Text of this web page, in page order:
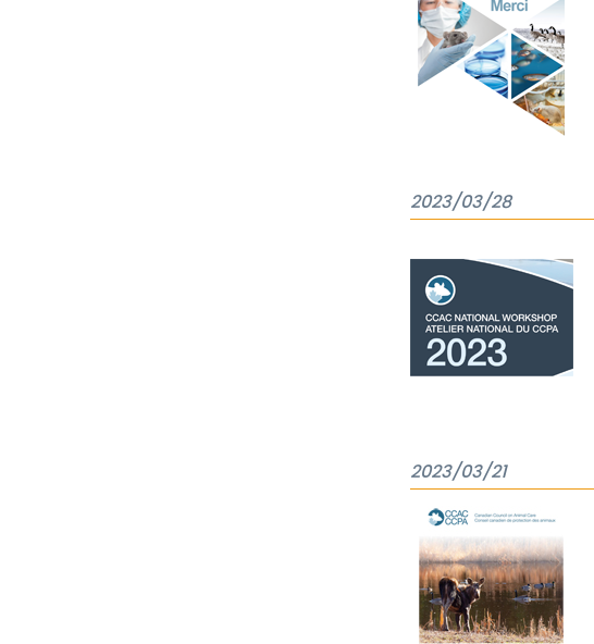
2023/03/28
2023/03/21